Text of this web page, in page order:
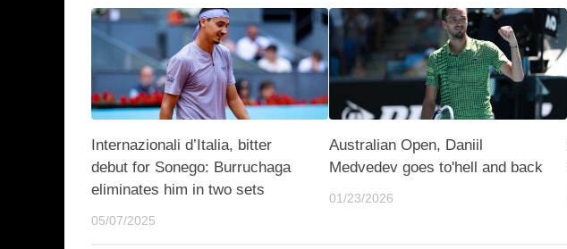
Internazionali d’Italia, bitter
debut for Sonego: Burruchaga
eliminates him in two sets
05/07/2025
Australian Open, Daniil
Medvedev goes to'hell and back
01/23/2026